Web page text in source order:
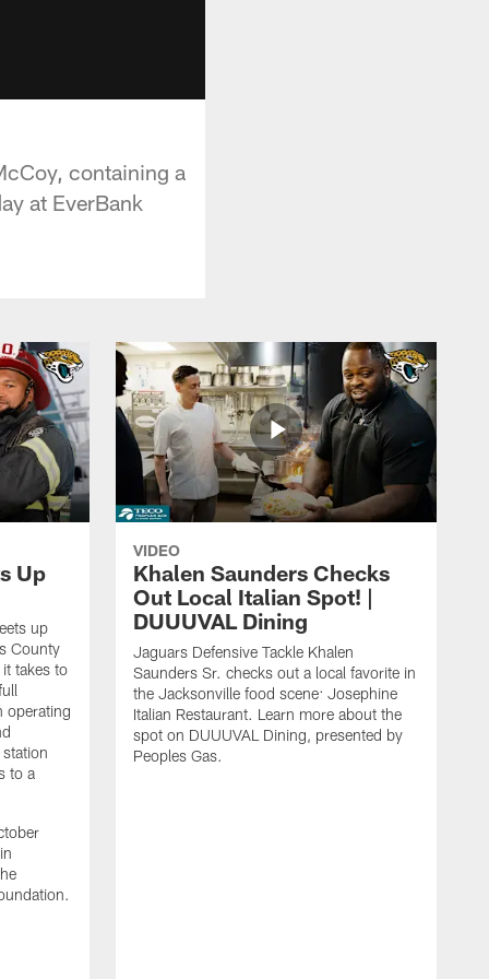
containing a
at EverBank
Up
up
County
takes to
operating
to a
VIDEO
Khalen Saunders Checks
Out Local Italian Spot! |
DUUUVAL Dining
Jaguars Defensive Tackle Khalen
Saunders Sr. checks out a local favorite in
the Jacksonville food scene: Josephine
Italian Restaurant. Learn more about the
spot on DUUUVAL Dining, presented by
Peoples Gas.